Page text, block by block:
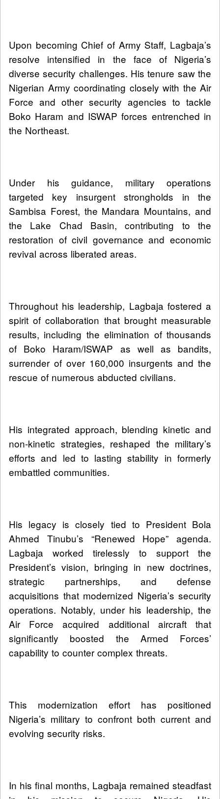
Upon becoming Chief of Army Staff, Lagbaja’s
resolve intensified in the face of Nigeria’s
diverse security challenges. His tenure saw the
Nigerian Army coordinating closely with the Air
Force and other security agencies to tackle
Boko Haram and ISWAP forces entrenched in
the Northeast.
Under his guidance, military operations
targeted key insurgent strongholds in the
Sambisa Forest, the Mandara Mountains, and
the Lake Chad Basin, contributing to the
restoration of civil governance and economic
revival across liberated areas.
Throughout his leadership, Lagbaja fostered a
spirit of collaboration that brought measurable
results, including the elimination of thousands
of Boko Haram/ISWAP as well as bandits,
surrender of over 160,000 insurgents and the
rescue of numerous abducted civilians.
His integrated approach, blending kinetic and
non-kinetic strategies, reshaped the military’s
efforts and led to lasting stability in formerly
embattled communities.
His legacy is closely tied to President Bola
Ahmed Tinubu’s “Renewed Hope” agenda.
Lagbaja worked tirelessly to support the
President’s vision, bringing in new doctrines,
strategic partnerships, and defense
acquisitions that modernized Nigeria’s security
operations. Notably, under his leadership, the
Air Force acquired additional aircraft that
significantly boosted the Armed Forces’
capability to counter complex threats.
This modernization effort has positioned
Nigeria’s military to confront both current and
evolving security risks.
In his final months, Lagbaja remained steadfast